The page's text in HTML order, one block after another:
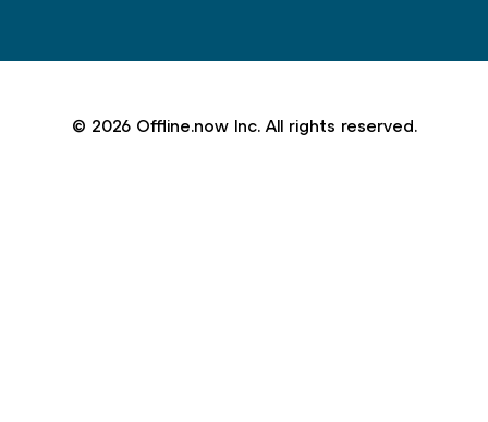
© 2026 Offline.now Inc. All rights reserved.